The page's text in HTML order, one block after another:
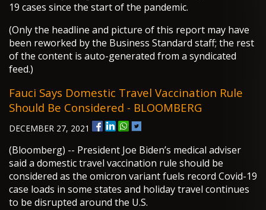
19 cases since the start of the pandemic.
(Only the headline and picture of this report may have
been reworked by the Business Standard staff; the rest
of the content is auto-generated from a syndicated
feed.)
Fauci Says Domestic Travel Vaccination Rule
Should Be Considered - BLOOMBERG
DECEMBER 27, 2021
(Bloomberg) -- President Joe Biden’s medical adviser
said a domestic travel vaccination rule should be
considered as the omicron variant fuels record Covid-19
case loads in some states and holiday travel continues
to be disrupted around the U.S.